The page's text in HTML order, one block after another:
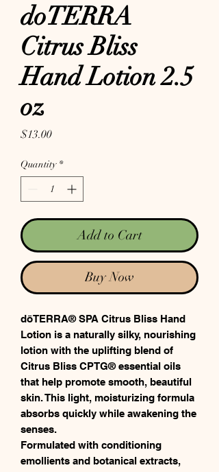
doTERRA
Citrus Bliss
Hand Lotion 2.5
oz
$13.00Price
Quantity *
Add to Cart
Buy Now
dōTERRA® SPA Citrus Bliss Hand
Lotion is a naturally silky, nourishing
lotion with the uplifting blend of
Citrus Bliss CPTG® essential oils
that help promote smooth, beautiful
skin. This light, moisturizing formula
absorbs quickly while awakening the
senses.
Formulated with conditioning
emollients and botanical extracts,